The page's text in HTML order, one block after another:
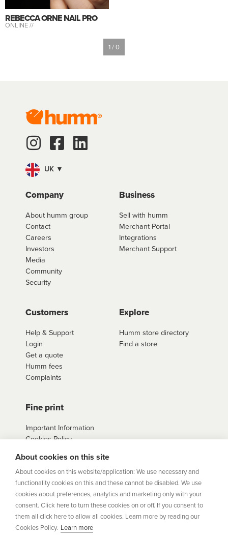
REBECCA ORNE NAIL PRO
ONLINE //
1 / 0
UK ▼
Company
About humm group
Contact
Careers
Investors
Media
Community
Security
Business
Sell with humm
Merchant Portal
Integrations
Merchant Support
Customers
Help & Support
Login
Get a quote
Humm fees
Complaints
Explore
Humm store directory
Find a store
Fine print
Important Information
Cookies Policy
Agreements
Privacy Policy
Terms
Sitemap
hummis a trading style of Humm Group Limited which is
authorised and regulated by the Financial Conduct Authority.
About cookies on this site
About cookies on this website/application: We use necessary and
functionality cookies on this and these cannot be disabled. We use
cookies about preferences, analytics and marketing only with your
consent. Click here to turn these cookies on or off. If you consent to
them all click here to allow all cookies. Learn more by reading our
Cookies Policy. Learn more